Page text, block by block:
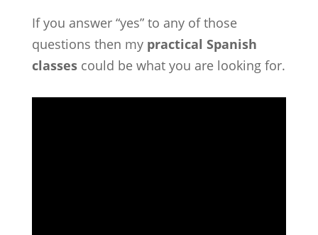
If you answer “yes” to any of those
questions then my practical Spanish
classescould be what you are looking for.